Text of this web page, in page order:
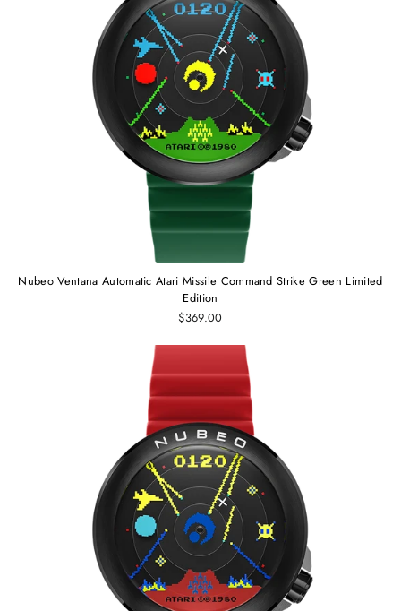
Nubeo Ventana Automatic Atari Missile Command Strike Green Limited
Edition
$369.00